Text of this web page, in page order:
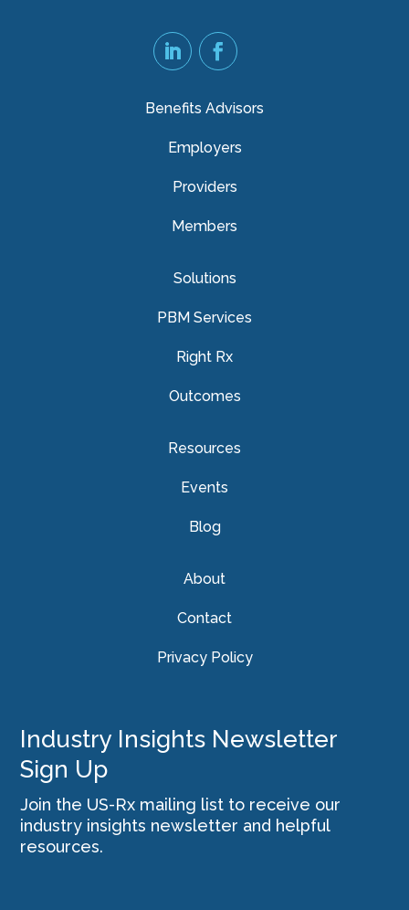
Benefits Advisors
Employers
Providers
Members
Solutions
PBM Services
Right Rx
Outcomes
Resources
Events
Blog
About
Contact
Privacy Policy
Industry Insights Newsletter
Sign Up
Join the US-Rx mailing list to receive our
industry insights newsletter and helpful
resources.